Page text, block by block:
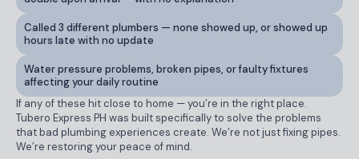
Called 3 different plumbers — none showed up, or showed up
hours late with no update
Water pressure problems, broken pipes, or faulty fixtures
affecting your daily routine
If any of these hit close to home — you’re in the right place.
Tubero Express PH was built specifically to solve the problems
that bad plumbing experiences create. We’re not just fixing pipes.
We’re restoring your peace of mind.